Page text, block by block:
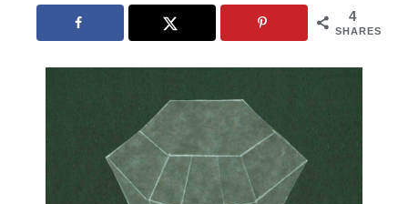
4
SHARES